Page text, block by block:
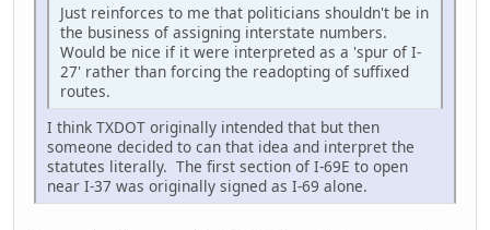
Just reinforces to me that politicians shouldn't be in
the business of assigning interstate numbers.
Would be nice if it were interpreted as a 'spur of I-
27' rather than forcing the readopting of suffixed
routes.
I think TXDOT originally intended that but then
someone decided to can that idea and interpret the
statutes literally. The first section of I-69E to open
near I-37 was originally signed as I-69 alone.